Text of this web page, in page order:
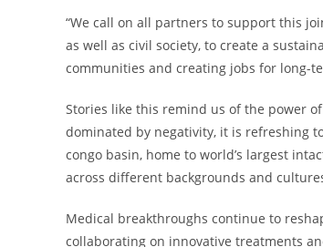
“We call on all partners to support this
as well as civil society, to create a
communities and creating jobs for long-
Stories like this remind us of the power
dominated by negativity, it is refreshing
congo basin, home to world’s largest
across different backgrounds and
Medical breakthroughs continue to
collaborating on innovative treatments